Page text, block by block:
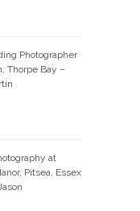
Photographer
Thorpe Bay –
at
Pitsea, Essex